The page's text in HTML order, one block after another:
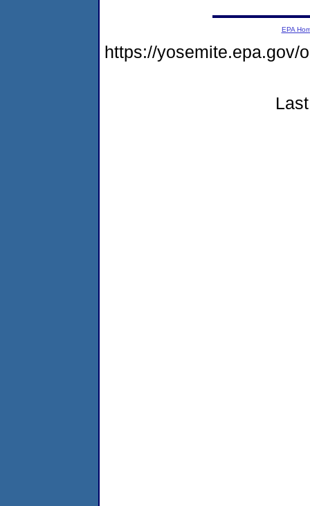
EPA
https://yosemite.epa.gov/